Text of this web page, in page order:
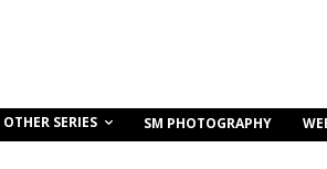
OTHER SERIES SM PHOTOGRAPHY